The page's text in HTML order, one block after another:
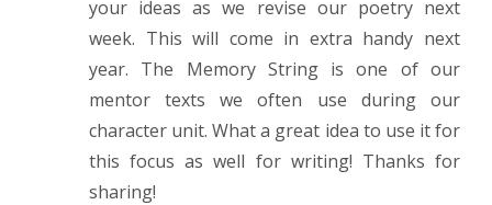
your ideas as we revise our poetry next
week. This will come in extra handy next
year. The Memory String is one of our
mentor texts we often use during our
character unit. What a great idea to use it for
this focus as well for writing! Thanks for
sharing!